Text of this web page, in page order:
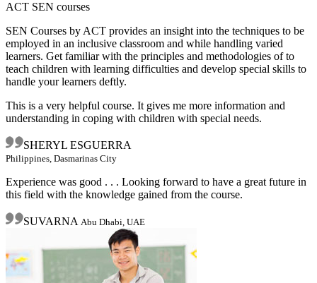
ACT SEN courses
SEN Courses by ACT provides an insight into the techniques to be
employed in an inclusive classroom and while handling varied
learners. Get familiar with the principles and methodologies of to
teach children with learning difficulties and develop special skills to
handle your learners deftly.
This is a very helpful course. It gives me more information and
understanding in coping with children with special needs.
SHERYL ESGUERRA
Philippines, Dasmarinas City
Experience was good . . . Looking forward to have a great future in
this field with the knowledge gained from the course.
SUVARNA Abu Dhabi, UAE